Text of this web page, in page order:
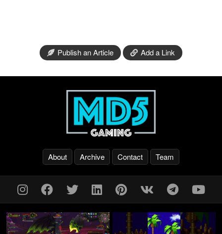
Publish an Article Add a Link
About Archive Contact Team